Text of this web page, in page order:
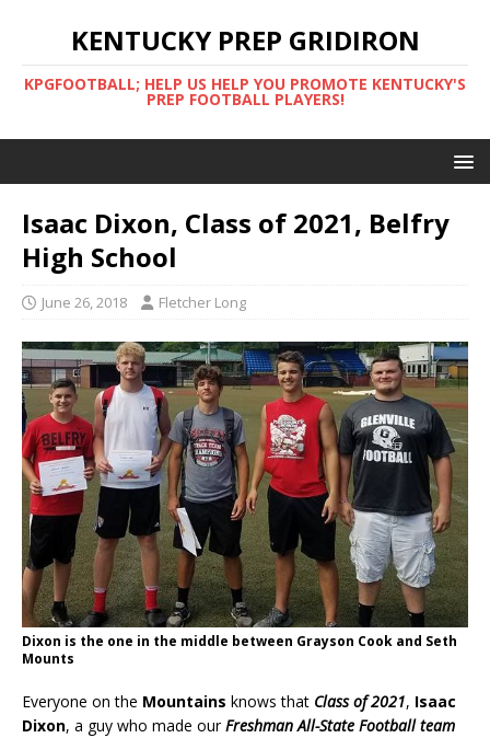
KENTUCKY PREP GRIDIRON
KPGFOOTBALL; HELP US HELP YOU PROMOTE KENTUCKY'S
PREP FOOTBALL PLAYERS!
Isaac Dixon, Class of 2021, Belfry
High School
June 26, 2018 Fletcher Long
Dixon is the one in the middle between Grayson Cook and Seth
Mounts
Everyone on the Mountains knows that Class of 2021, Isaac
Dixon, a guy who made ourFreshman All-State Football team